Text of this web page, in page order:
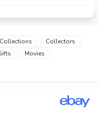
Collections
Collectors
Movies